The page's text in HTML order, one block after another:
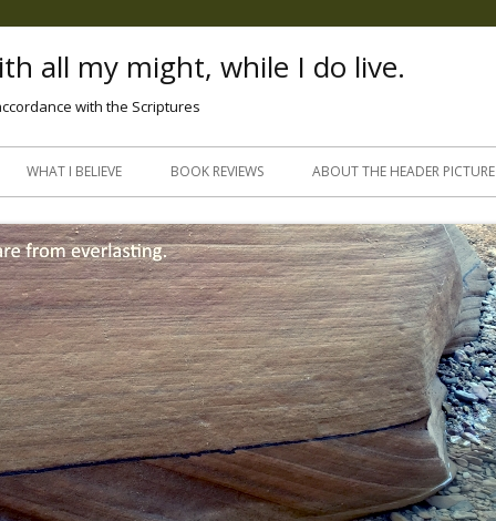
all my might, while I do live.
with the Scriptures
Skip
WHAT I BELIEVE BOOK REVIEWS ABOUT THE HEADER PICTURE